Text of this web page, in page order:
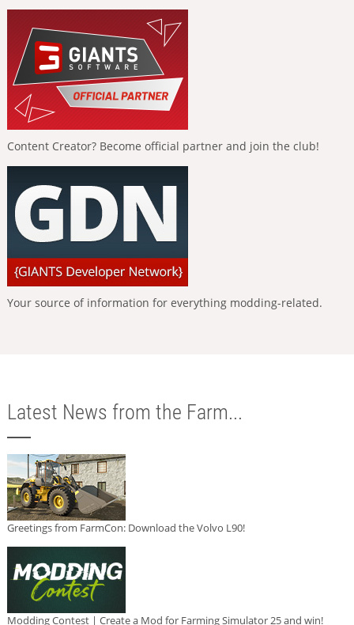
Content Creator? Become official partner and join the club!
Your source of information for everything modding-related.
Latest News from the Farm...
Greetings from FarmCon: Download the Volvo L90!
Modding Contest | Create a Mod for Farming Simulator 25 and win!